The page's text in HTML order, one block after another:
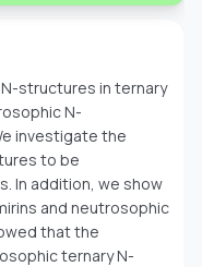
structures in ternary
N-
investigate the
to be
In addition, we show
and neutrosophic
that the
ternary N-